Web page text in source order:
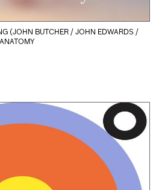
(JOHN BUTCHER / JOHN EDWARDS /